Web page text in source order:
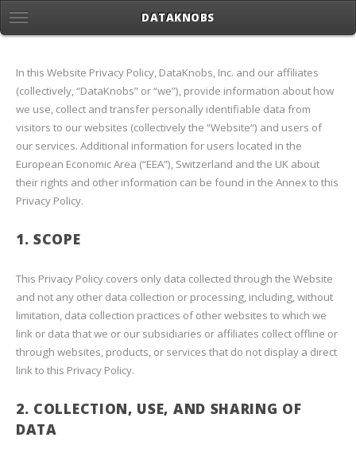
DATAKNOBS
In this Website Privacy Policy, DataKnobs, Inc. and our affiliates
(collectively, “DataKnobs” or “we”), provide information about how
we use, collect and transfer personally identifiable data from
visitors to our websites (collectively the “Website“) and users of
our services. Additional information for users located in the
European Economic Area (“EEA”), Switzerland and the UK about
their rights and other information can be found in the Annex to this
Privacy Policy.
1. SCOPE
This Privacy Policy covers only data collected through the Website
and not any other data collection or processing, including, without
limitation, data collection practices of other websites to which we
link or data that we or our subsidiaries or affiliates collect offline or
through websites, products, or services that do not display a direct
link to this Privacy Policy.
2. COLLECTION, USE, AND SHARING OF
DATA